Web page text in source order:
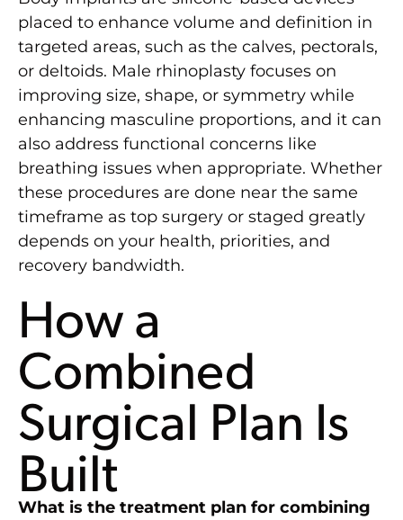
placed to enhance volume and definition in
targeted areas, such as the calves, pectorals,
or deltoids. Male rhinoplasty focuses on
improving size, shape, or symmetry while
enhancing masculine proportions, and it can
also address functional concerns like
breathing issues when appropriate. Whether
these procedures are done near the same
timeframe as top surgery or staged greatly
depends on your health, priorities, and
recovery bandwidth.
How a
Combined
Surgical Plan Is
Built
What is the treatment plan for combining